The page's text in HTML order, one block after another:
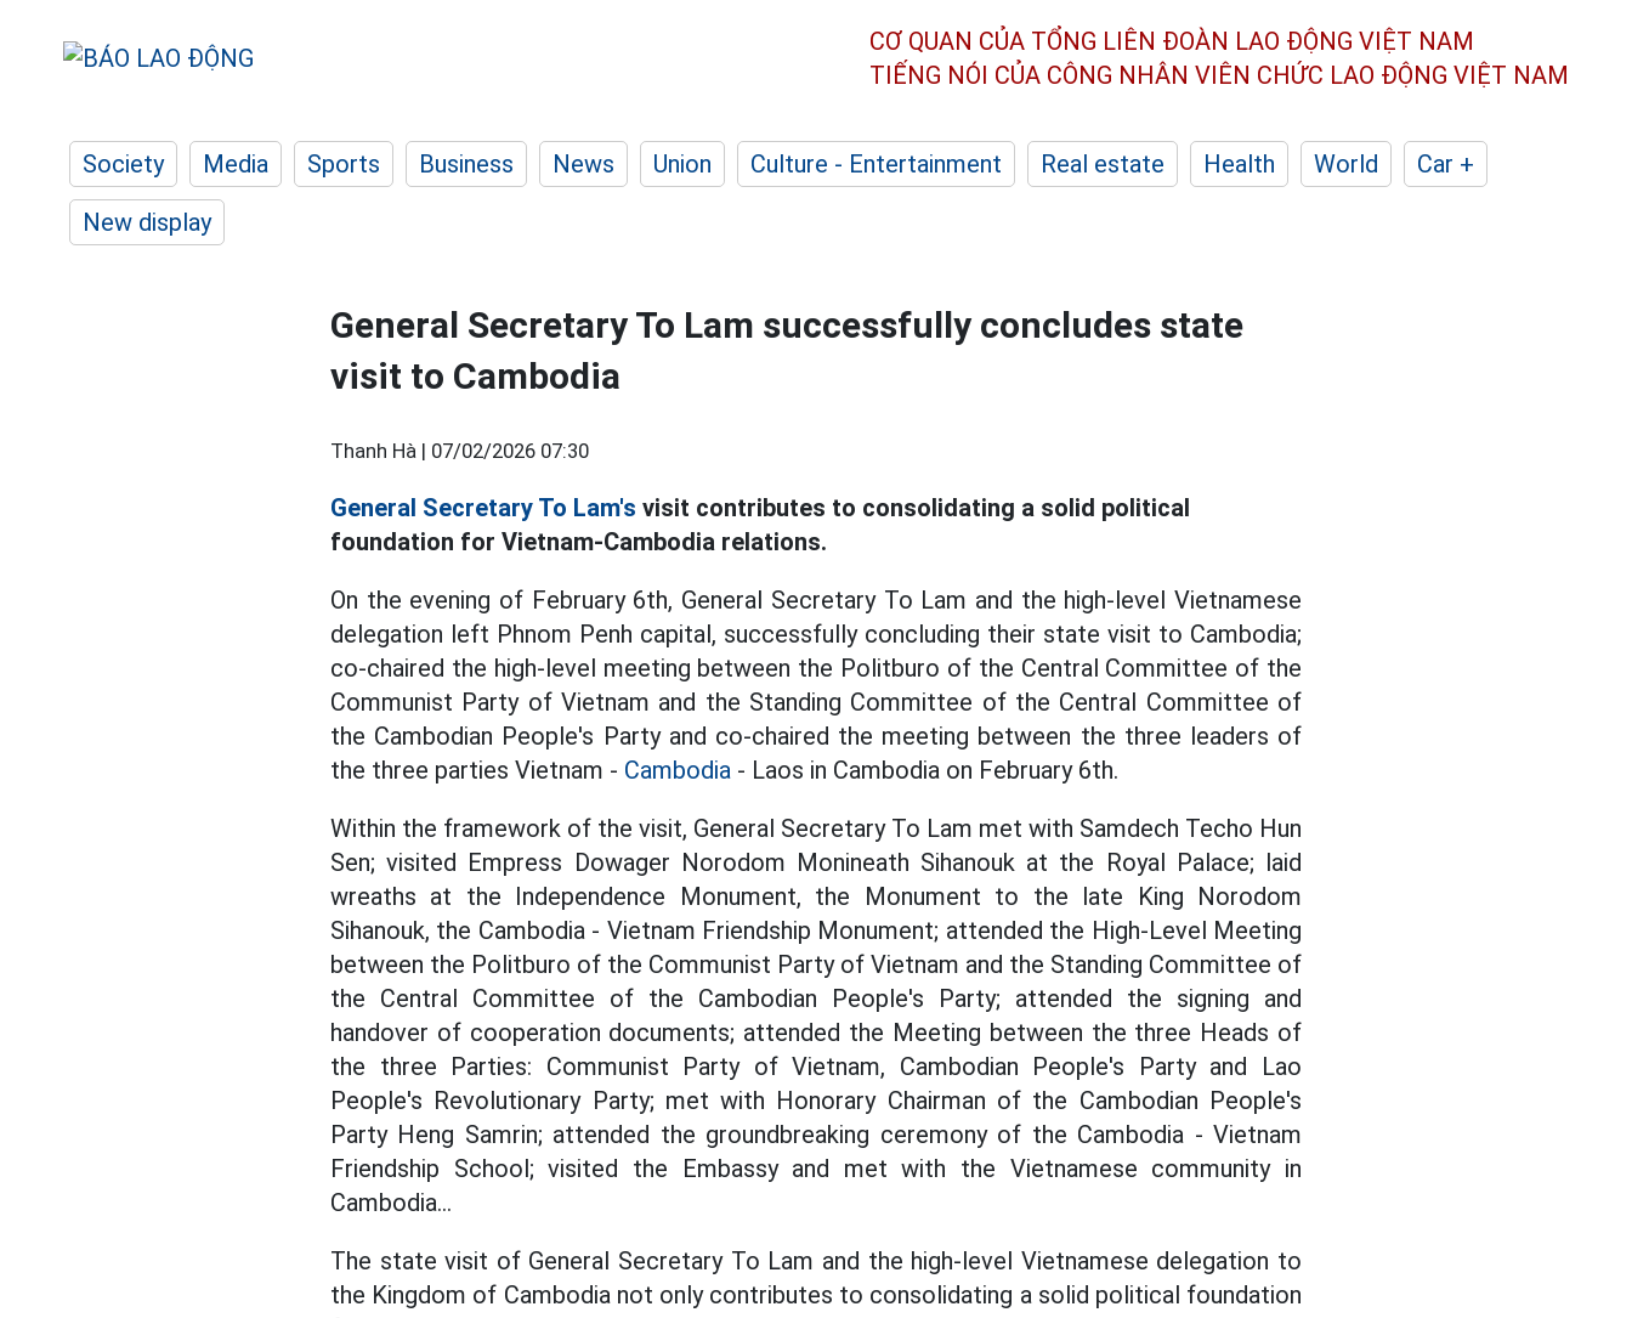
CƠ QUAN CỦA TỔNG LIÊN ĐOÀN LAO ĐỘNG VIỆT NAM
TIẾNG NÓI CỦA CÔNG NHÂN VIÊN CHỨC LAO ĐỘNG VIỆT NAM
Society Media Sports Business News Union Culture - Entertainment Real estate Health World
Car +
New display
General Secretary To Lam successfully concludes state
visit to Cambodia
Thanh Hà | 07/02/2026 07:30
General Secretary To Lam's visit contributes to consolidating a solid political
foundation for Vietnam-Cambodia relations.
On the evening of February 6th, General Secretary To Lam and the high-level Vietnamese
delegation left Phnom Penh capital, successfully concluding their state visit to Cambodia;
co-chaired the high-level meeting between the Politburo of the Central Committee of the
Communist Party of Vietnam and the Standing Committee of the Central Committee of
the Cambodian People's Party and co-chaired the meeting between the three leaders of
the three parties Vietnam - Cambodia - Laos in Cambodia on February 6th.
Within the framework of the visit, General Secretary To Lam met with Samdech Techo Hun
Sen; visited Empress Dowager Norodom Monineath Sihanouk at the Royal Palace; laid
wreaths at the Independence Monument, the Monument to the late King Norodom
Sihanouk, the Cambodia - Vietnam Friendship Monument; attended the High-Level Meeting
between the Politburo of the Communist Party of Vietnam and the Standing Committee of
the Central Committee of the Cambodian People's Party; attended the signing and
handover of cooperation documents; attended the Meeting between the three Heads of
the three Parties: Communist Party of Vietnam, Cambodian People's Party and Lao
People's Revolutionary Party; met with Honorary Chairman of the Cambodian People's
Party Heng Samrin; attended the groundbreaking ceremony of the Cambodia - Vietnam
Friendship School; visited the Embassy and met with the Vietnamese community in
Cambodia...
The state visit of General Secretary To Lam and the high-level Vietnamese delegation to
the Kingdom of Cambodia not only contributes to consolidating a solid political foundation